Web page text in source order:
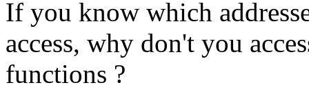
If you know which
access, why don't you
functions ?